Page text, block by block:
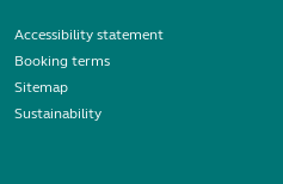
Accessibility statement
Booking terms
Sitemap
Sustainability